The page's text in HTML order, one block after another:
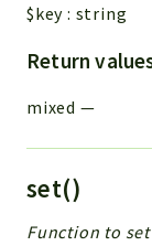
$key : string
Return
mixed —
set()
Function to